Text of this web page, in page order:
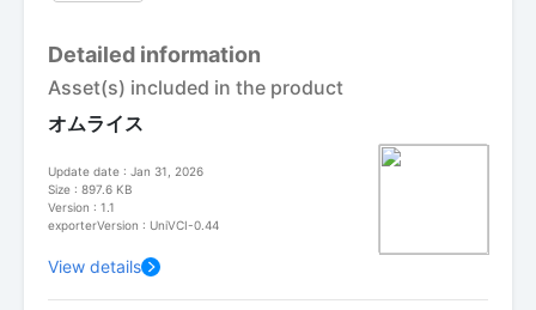
Detailed information
Asset(s) included in the product
オムライス
Update date : Jan 31, 2026
Size : 897.6 KB
Version : 1.1
exporterVersion : UniVCI-0.44
View details